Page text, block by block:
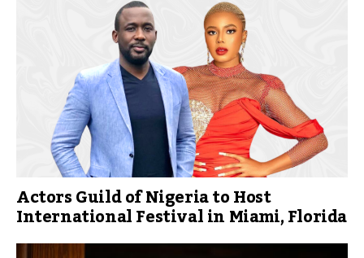
Actors Guild of Nigeria to Host
International Festival in Miami, Florida